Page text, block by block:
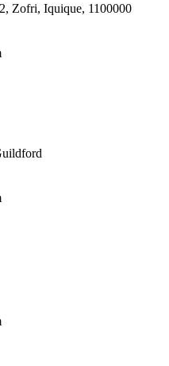
Zofri, Iquique, 1100000